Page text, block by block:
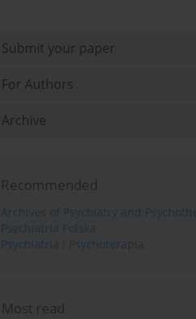
Submit your paper
For Authors
Archive
Recommended
Archives of Psychiatry and
Psychiatria Polska
Psychiatria i Psychoterapia
Most read